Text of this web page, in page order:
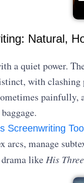
Natural,
a quiet power.
with clashing
painfully,
Screenwriting Tool
arcs, manage
likeHis